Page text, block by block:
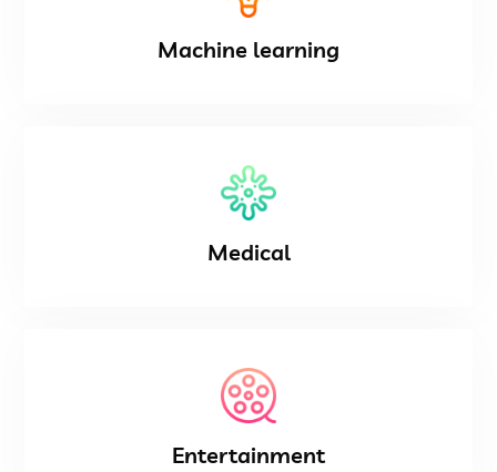
Machine learning
Medical
Entertainment